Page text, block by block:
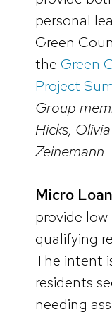
personal
Green
the Green
Project
Group
Hicks,
Zeinemann
Micro
provide
qualifying
The intent
residents
needing